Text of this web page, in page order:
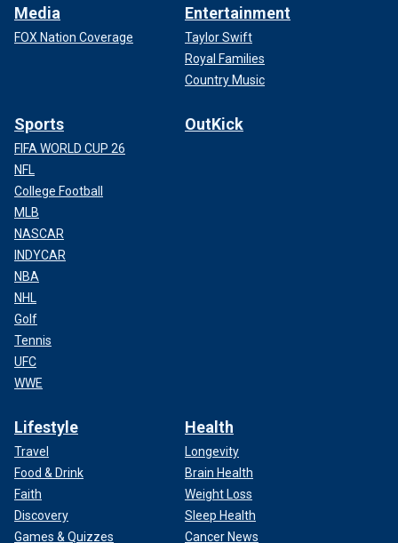
Media
FOX Nation Coverage
Entertainment
Taylor Swift
Royal Families
Country Music
Sports
FIFA WORLD CUP 26
NFL
College Football
MLB
NASCAR
INDYCAR
NBA
NHL
Golf
Tennis
UFC
WWE
OutKick
Lifestyle
Travel
Food & Drink
Faith
Discovery
Games & Quizzes
Health
Longevity
Brain Health
Weight Loss
Sleep Health
Cancer News